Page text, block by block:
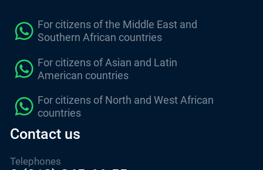
For citizens of the Middle East and
Southern African countries
For citizens of Asian and Latin
American countries
For citizens of North and West African
countries
Contact us
Telephones